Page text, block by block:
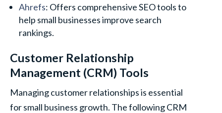
Ahrefs: Offers comprehensive SEO tools to
help small businesses improve search
rankings.
Customer Relationship
Management (CRM) Tools
Managing customer relationships is essential
for small business growth. The following CRM